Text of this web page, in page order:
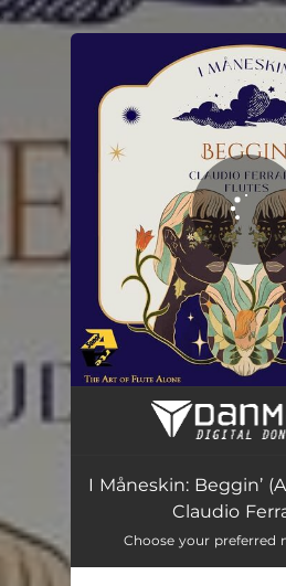
You're all set!
I Måneskin: Beggin’
Claudio
Choose your preferred
.